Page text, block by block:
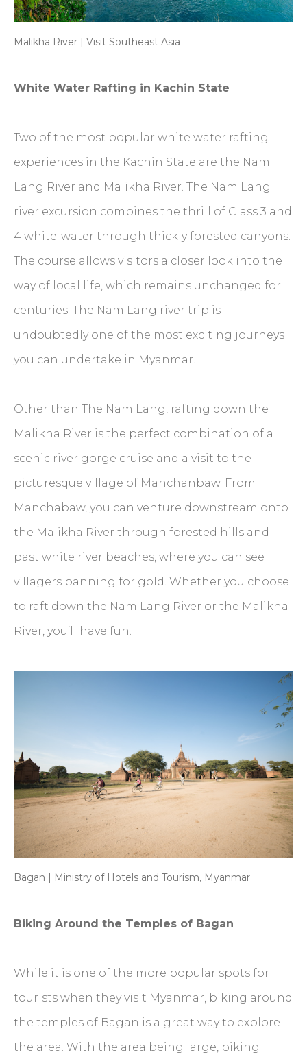
Malikha River | Visit Southeast Asia
White Water Rafting in Kachin State
Two of the most popular white water rafting
experiences in the Kachin State are the Nam
Lang River and Malikha River. The Nam Lang
river excursion combines the thrill of Class 3 and
4 white-water through thickly forested canyons.
The course allows visitors a closer look into the
way of local life, which remains unchanged for
centuries. The Nam Lang river trip is
undoubtedly one of the most exciting journeys
you can undertake in Myanmar.
Other than The Nam Lang, rafting down the
Malikha River is the perfect combination of a
scenic river gorge cruise and a visit to the
picturesque village of Manchanbaw. From
Manchabaw, you can venture downstream onto
the Malikha River through forested hills and
past white river beaches, where you can see
villagers panning for gold. Whether you choose
to raft down the Nam Lang River or the Malikha
River, you’ll have fun.
Bagan | Ministry of Hotels and Tourism, Myanmar
Biking Around the Temples of Bagan
While it is one of the more popular spots for
tourists when they visit Myanmar, biking around
the temples of Bagan is a great way to explore
the area. With the area being large, biking